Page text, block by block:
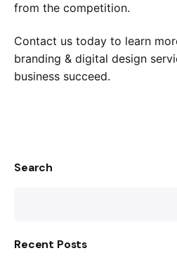
Search
Recent Posts
from the competition.
Contact us today to learn
branding & digital design
business succeed.